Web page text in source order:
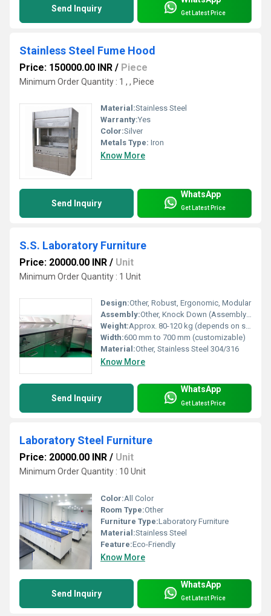
Send Inquiry Get Latest Price
Stainless Steel Fume Hood
Price: 150000.00 INR / Piece
Minimum Order Quantity : 1 , , Piece
Material:Stainless Steel
Warranty:Yes
Color:Silver
Metals Type: Iron
Know More
Send Inquiry
WhatsApp
Get Latest Price
S.S. Laboratory Furniture
Price: 20000.00 INR / Unit
Minimum Order Quantity : 1 Unit
Design:Other, Robust, Ergonomic, Modular
Assembly:Other, Knock Down (Assembly Required)
Weight:Approx. 80-120 kg (depends on size/model)
Width:600 mm to 700 mm (customizable)
Material:Other, Stainless Steel 304/316
Know More
Send Inquiry
WhatsApp
Get Latest Price
Laboratory Steel Furniture
Price: 20000.00 INR / Unit
Minimum Order Quantity : 10 Unit
Color:All Color
Room Type:Other
Furniture Type:Laboratory Furniture
Material:Stainless Steel
Feature:Eco-Friendly
Know More
Send Inquiry
WhatsApp
Get Latest Price